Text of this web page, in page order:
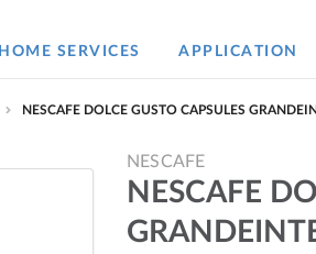
HOME SERVICES APPLICATION
NESCAFE DOLCE GUSTO CAPSULES
NESCAFE
NESCAFE